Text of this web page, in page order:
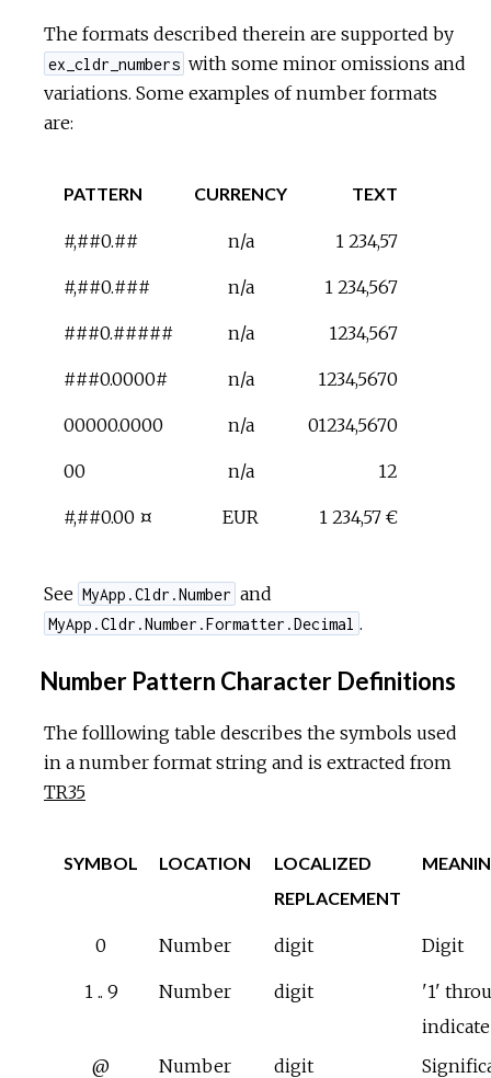
The formats described therein are supported by
ex_cldr_numbers with some minor omissions and
variations. Some examples of number formats
are:
PATTERN CURRENCY TEXT
#,##0.## n/a 1 234,57
#,##0.### n/a 1 234,567
###0.##### n/a 1234,567
###0.0000# n/a 1234,5670
00000.0000 n/a 01234,5670
00 n/a 12
#,##0.00 ¤ EUR 1 234,57 €
See MyApp.Cldr.Number and
MyApp.Cldr.Number.Formatter.Decimal .
Number Pattern Character Definitions
The folllowing table describes the symbols used
in a number format string and is extracted from
TR35
SYMBOL LOCATION
LOCALIZED
REPLACEMENT
0 Number digit Digit
1 .. 9 Number digit
'1'
@
Number digit